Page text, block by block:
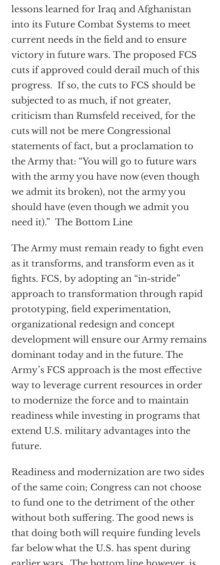
lessons learned for Iraq and Afghanistan
into its Future Combat Systems to meet
current needs in the field and to ensure
victory in future wars. The proposed FCS
cuts if approved could derail much of this
progress. If so, the cuts to FCS should be
subjected to as much, if not greater,
criticism than Rumsfeld received, for the
cuts will not be mere Congressional
statements of fact, but a proclamation to
the Army that: “You will go to future wars
with the army you have now (even though
we admit its broken), not the army you
should have (even though we admit you
need it).” The Bottom Line
The Army must remain ready to fight even
as it transforms, and transform even as it
fights. FCS, by adopting an “in-stride”
approach to transformation through rapid
prototyping, field experimentation,
organizational redesign and concept
development will ensure our Army remains
dominant today and in the future. The
Army’s FCS approach is the most effective
way to leverage current resources in order
to modernize the force and to maintain
readiness while investing in programs that
extend U.S. military advantages into the
future.
Readiness and modernization are two sides
of the same coin; Congress can not choose
to fund one to the detriment of the other
without both suffering. The good news is
that doing both will require funding levels
far below what the U.S. has spent during